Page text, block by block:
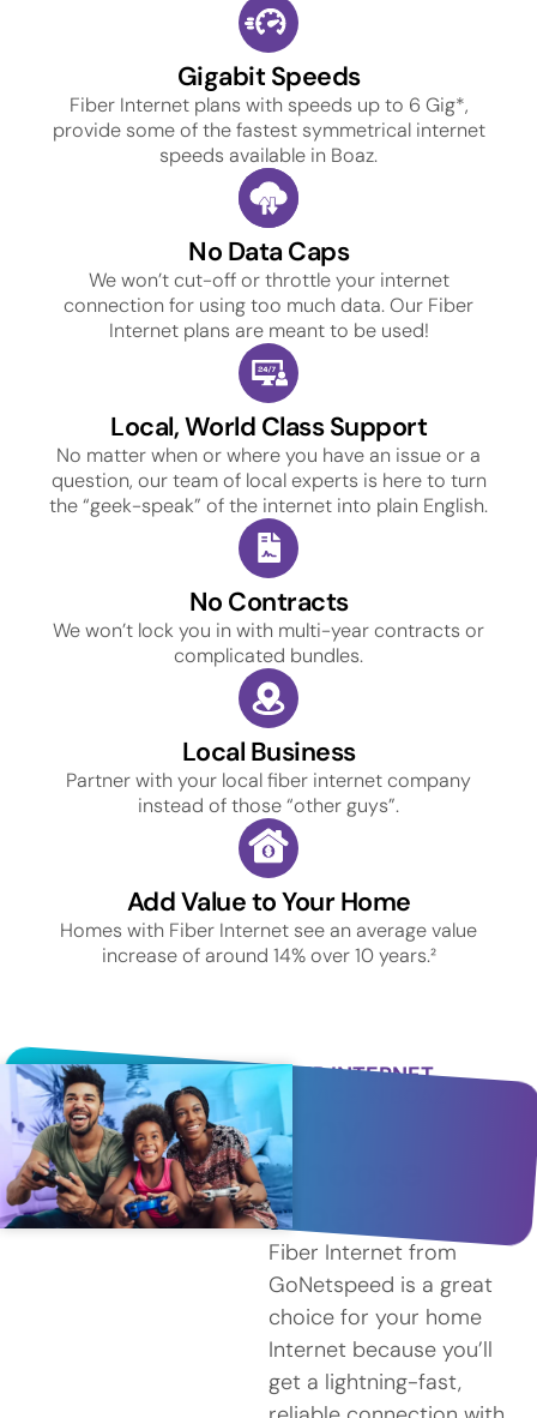
Gigabit Speeds
Fiber Internet plans with speeds up to 6 Gig*,
provide some of the fastest symmetrical internet
speeds available in Boaz.
No Data Caps
We won’t cut-off or throttle your internet
connection for using too much data. Our Fiber
Internet plans are meant to be used!
Local, World Class Support
No matter when or where you have an issue or a
question, our team of local experts is here to turn
the “geek-speak” of the internet into plain English.
No Contracts
We won’t lock you in with multi-year contracts or
complicated bundles.
Local Business
Partner with your local fiber internet company
instead of those “other guys”.
Add Value to Your Home
Homes with Fiber Internet see an average value
increase of around 14% over 10 years.²
FIBER INTERNET
SERVICE IN BOAZ
Why
Choose
Fiber?
Fiber Internet from
GoNetspeed is a great
choice for your home
Internet because you’ll
get a lightning-fast,